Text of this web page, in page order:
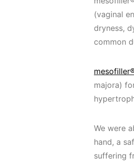
(vaginal
dryness,
common
majora)
We were
hand, a
suffering